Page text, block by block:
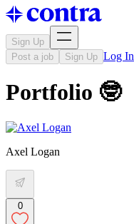
Sign Up
Post a job
Sign Up Log In
Portfolio 🤓
Axel Logan
0